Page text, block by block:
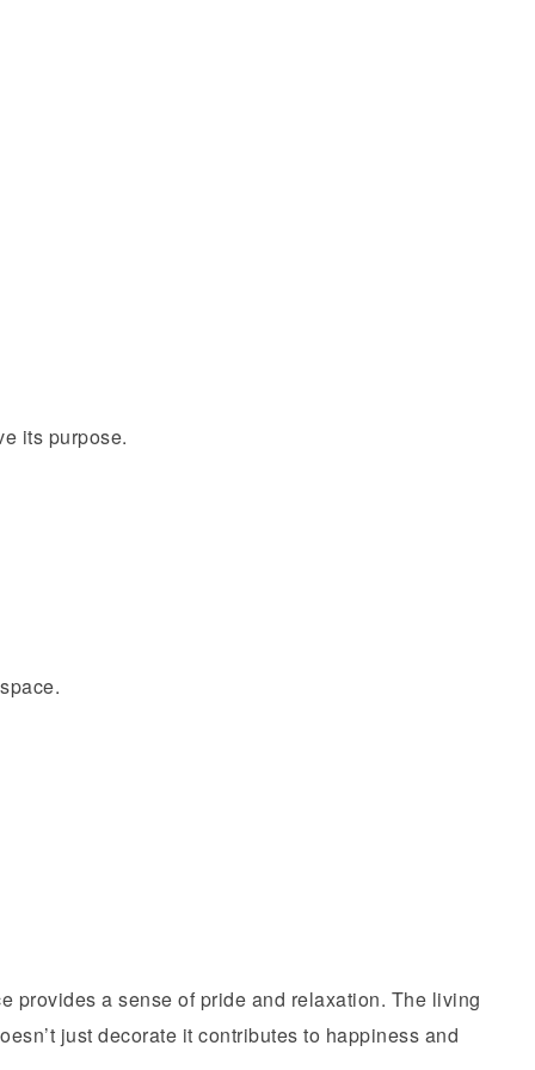
its purpose.
provides a sense of pride and relaxation. The living
just decorate it contributes to happiness and